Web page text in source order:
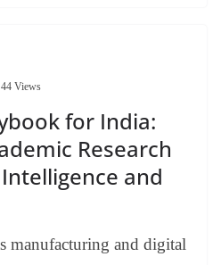
44 Views
for India:
Research
and
manufacturing and digital